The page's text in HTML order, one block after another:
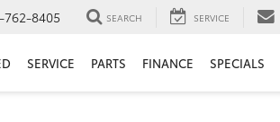
762-8405 SEARCH SERVICE
SERVICE PARTS FINANCE SPECIALS